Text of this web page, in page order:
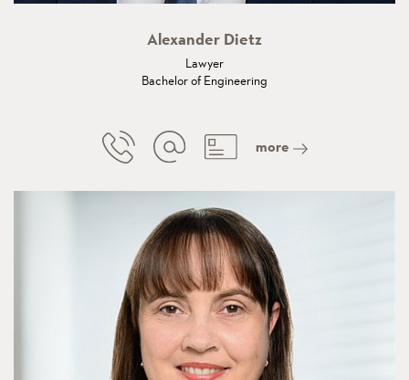
Alexander Dietz
Lawyer
Bachelor of Engineering
more